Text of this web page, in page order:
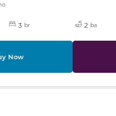
3 br 2 ba
Now